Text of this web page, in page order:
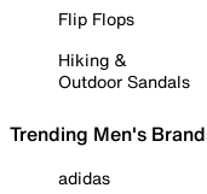
Flip Flops
Hiking &
Outdoor Sandals
Trending Men's
adidas